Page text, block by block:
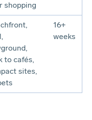
shopping
to cafés,
sites,
16+
weeks